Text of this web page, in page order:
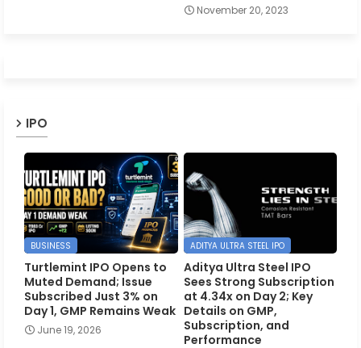
November 20, 2023
IPO
BUSINESS
Turtlemint IPO Opens to
Muted Demand; Issue
Subscribed Just 3% on
Day 1, GMP Remains Weak
June 19, 2026
ADITYA ULTRA STEEL IPO
Aditya Ultra Steel IPO
Sees Strong Subscription
at 4.34x on Day 2; Key
Details on GMP,
Subscription, and
Performance